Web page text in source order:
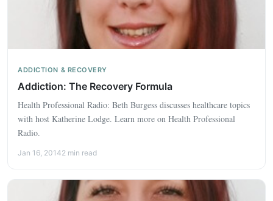
ADDICTION & RECOVERY
Addiction: The Recovery Formula
Health Professional Radio: Beth Burgess discusses healthcare topics
with host Katherine Lodge. Learn more on Health Professional
Radio.
Jan 16, 20142 min read